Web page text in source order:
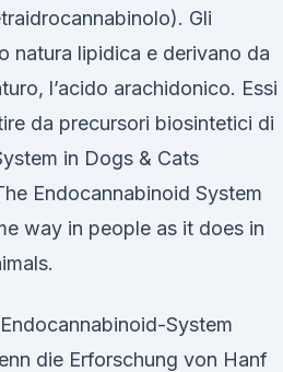
Gli
natura lipidica e derivano da
l’acido arachidonico. Essi
da precursori biosintetici di
in Dogs & Cats
Endocannabinoid System
way in people as it does in
System
die Erforschung von Hanf